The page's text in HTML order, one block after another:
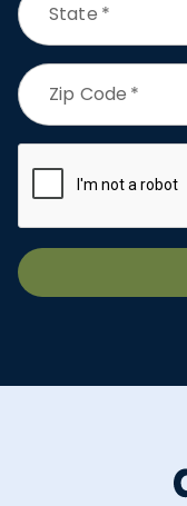
State *
Zip Code *